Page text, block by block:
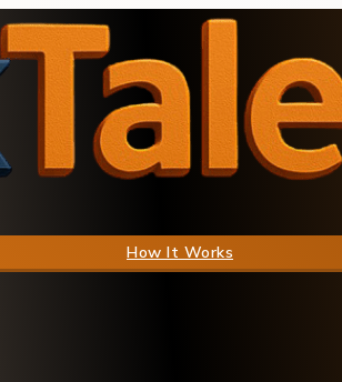
How It Works